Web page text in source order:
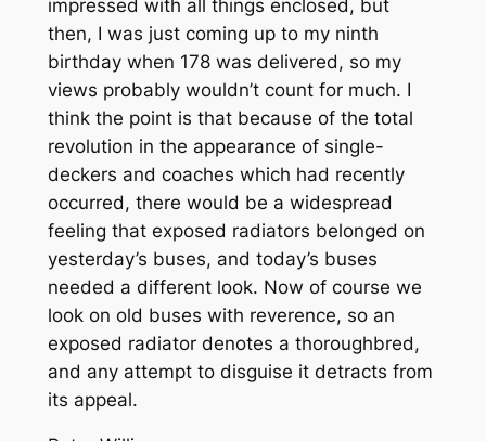
impressed with all things enclosed, but
then, I was just coming up to my ninth
birthday when 178 was delivered, so my
views probably wouldn’t count for much. I
think the point is that because of the total
revolution in the appearance of single-
deckers and coaches which had recently
occurred, there would be a widespread
feeling that exposed radiators belonged on
yesterday’s buses, and today’s buses
needed a different look. Now of course we
look on old buses with reverence, so an
exposed radiator denotes a thoroughbred,
and any attempt to disguise it detracts from
its appeal.